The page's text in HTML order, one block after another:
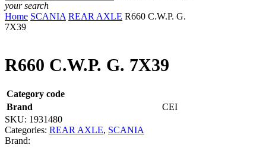
your search
Close
Search
Home SCANIA REAR AXLE R660 C.W.P. G.
7X39
R660 C.W.P. G. 7X39
Category code
Brand
CEI
SKU: 1931480
Categories: REAR AXLE, SCANIA